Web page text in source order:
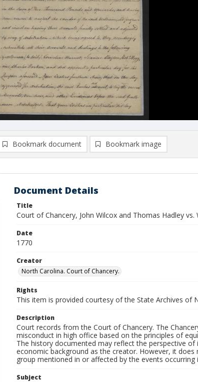
Bookmark document Bookmark image
Document Details
Title
Court of Chancery, John Wilcox and Thomas Hadley vs.
Date
1770
Creator
North Carolina. Court of Chancery.
Rights
This item is provided courtesy of the State Archives of
Description
Court records from the Court of Chancery. The
misconduct in high office based on the principles of
The history documented may reflect the perspective
economic background as the creator. However, it
group mentioned in or affected by the events occurring
Subject